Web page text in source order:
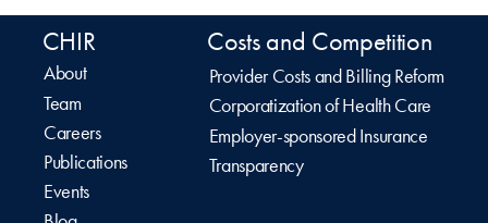
CHIR
About
Team
Careers
Publications
Events
Costs and Competition
Provider Costs and Billing Reform
Corporatization of Health Care
Employer-sponsored Insurance
Transparency